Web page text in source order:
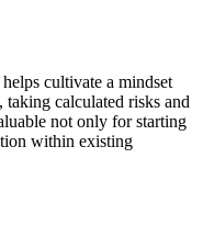
cultivate a mindset
calculated risks and
not only for starting
within existing